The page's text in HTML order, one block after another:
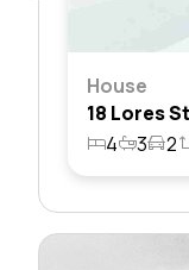
House
4
3 2